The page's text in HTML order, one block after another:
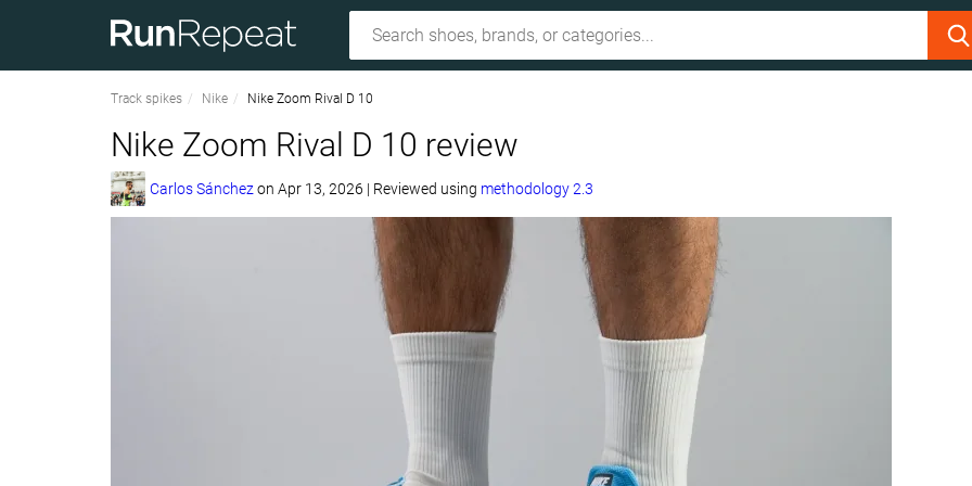
Track spikes Nike Nike Zoom Rival D 10
Nike Zoom Rival D 10 review
Carlos Sánchezon Apr 13, 2026 | Reviewed using methodology 2.3